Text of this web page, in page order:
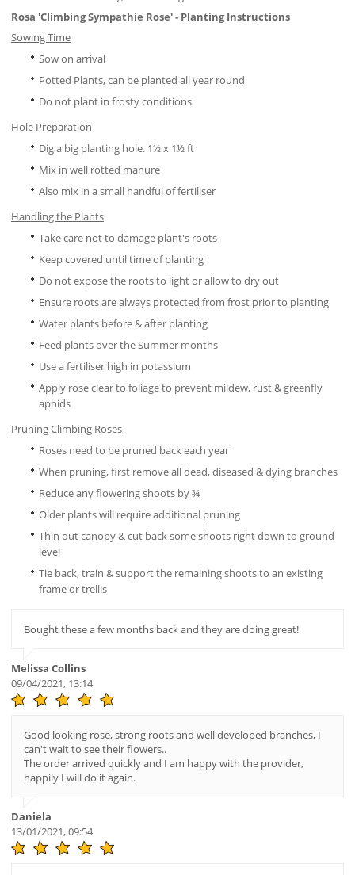
Rosa 'Climbing Sympathie Rose' - Planting Instructions
Sowing Time
Sow on arrival
Potted Plants, can be planted all year round
Do not plant in frosty conditions
Hole Preparation
Dig a big planting hole. 1½ x 1½ ft
Mix in well rotted manure
Also mix in a small handful of fertiliser
Handling the Plants
Take care not to damage plant's roots
Keep covered until time of planting
Do not expose the roots to light or allow to dry out
Ensure roots are always protected from frost prior to planting
Water plants before & after planting
Feed plants over the Summer months
Use a fertiliser high in potassium
Apply rose clear to foliage to prevent mildew, rust & greenfly
aphids
Pruning Climbing Roses
Roses need to be pruned back each year
When pruning, first remove all dead, diseased & dying branches
Reduce any flowering shoots by ¾
Older plants will require additional pruning
Thin out canopy & cut back some shoots right down to ground
level
Tie back, train & support the remaining shoots to an existing
frame or trellis
Bought these a few months back and they are doing great!
Melissa Collins
09/04/2021, 13:14
Good looking rose, strong roots and well developed branches, I
can't wait to see their flowers..
The order arrived quickly and I am happy with the provider,
happily I will do it again.
Daniela
13/01/2021, 09:54